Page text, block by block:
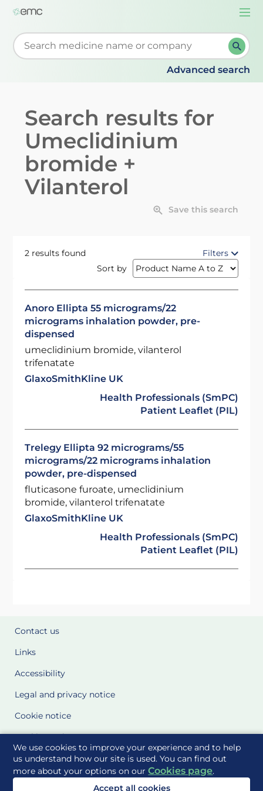
We use cookies to improve your experience and to help
us understand how our site is used. You can find out
more about your options on ourCookies page.
Accept all cookies
Start typing to retrieve search suggestions. When
Advanced search
Search results for
Umeclidinium
bromide +
Vilanterol
Save this search
2 results found
Filters
Sort by
Anoro Ellipta 55 micrograms/22
micrograms inhalation powder, pre-
dispensed
umeclidinium bromide, vilanterol
trifenatate
GlaxoSmithKline UK
Health Professionals (SmPC)
Patient Leaflet (PIL)
Trelegy Ellipta 92 micrograms/55
micrograms/22 micrograms inhalation
powder, pre-dispensed
fluticasone furoate, umeclidinium
bromide, vilanterol trifenatate
GlaxoSmithKline UK
Health Professionals (SmPC)
Patient Leaflet (PIL)
Contact us
Links
Accessibility
Legal and privacy notice
Cookie notice
Cookie Settings
Glossary
Site Maps